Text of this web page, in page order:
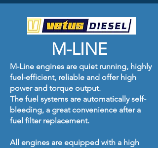
M-LINE
M-Line engines are quiet running, highly
fuel-efficient, reliable and offer high
power and torque output.
The fuel systems are automatically self-
bleeding, a great convenience after a
fuel filter replacement.
All engines are equipped with a high